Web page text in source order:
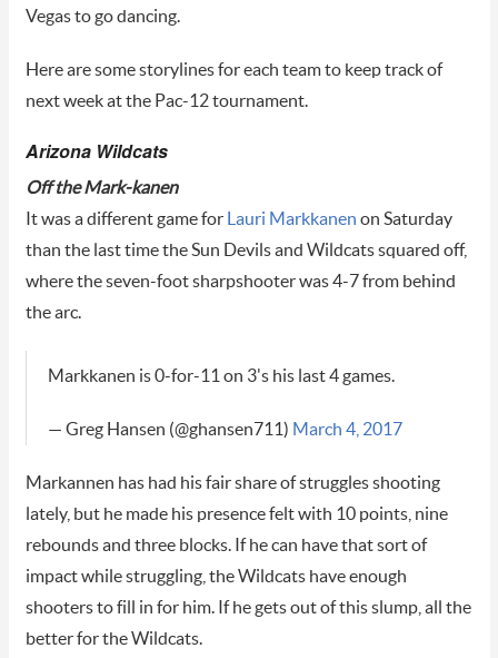
Vegas to go dancing.
Here are some storylines for each team to keep track of
next week at the Pac-12 tournament.
Arizona Wildcats
Off the Mark-kanen
It was a different game for
Lauri Markkanen on Saturday
than the last time the Sun Devils and Wildcats squared off,
where the seven-foot sharpshooter was 4-7 from behind
the arc.
Markkanen is 0-for-11 on 3's his last 4 games.
— Greg Hansen (@ghansen711) March 4, 2017
Markannen has had his fair share of struggles shooting
lately, but he made his presence felt with 10 points, nine
rebounds and three blocks. If he can have that sort of
impact while struggling, the Wildcats have enough
shooters to fill in for him. If he gets out of this slump, all the
better for the Wildcats.